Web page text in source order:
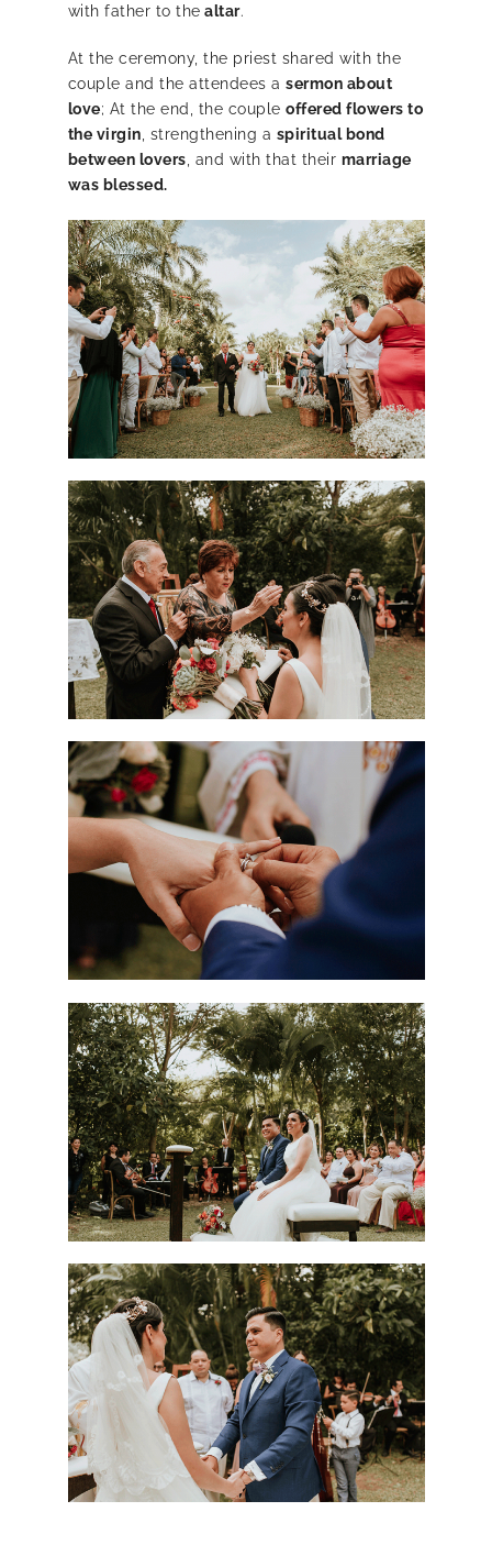
with father to the altar.
At the ceremony, the priest shared with the
couple and the attendees a sermon about
love; At the end, the couple offered flowers to
the virgin , strengthening a spiritual bond
between lovers , and with that their marriage
was blessed.